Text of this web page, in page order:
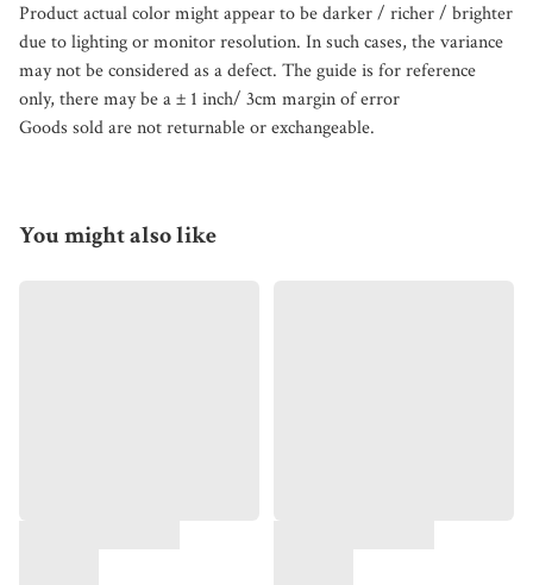
Product actual color might appear to be darker / richer / brighter
due to lighting or monitor resolution. In such cases, the variance
may not be considered as a defect. The guide is for reference
only, there may be a ± 1 inch/ 3cm margin of error
Goods sold are not returnable or exchangeable.
You might also like